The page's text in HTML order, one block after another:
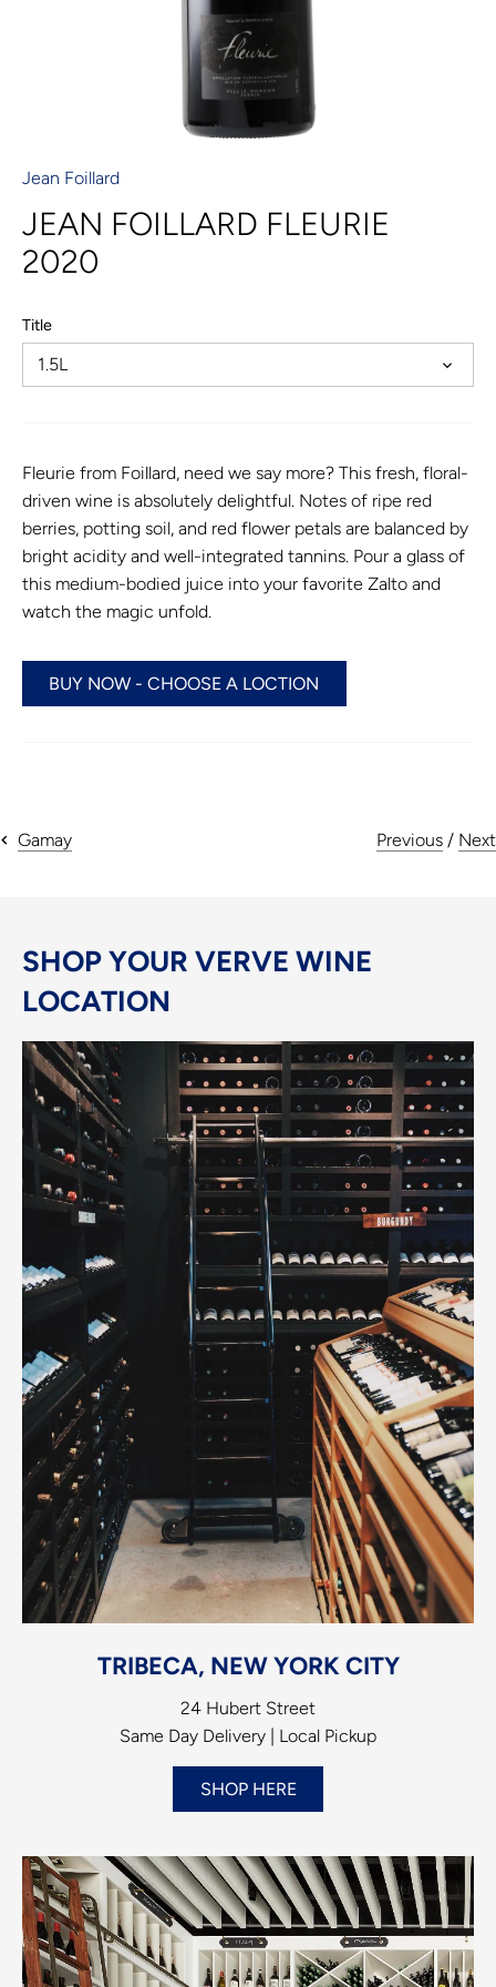
Jean Foillard
JEAN FOILLARD FLEURIE
2020
Title
1.5L
Fleurie from Foillard, need we say more? This fresh, floral-
driven wine is absolutely delightful. Notes of ripe red
berries, potting soil, and red flower petals are balanced by
bright acidity and well-integrated tannins. Pour a glass of
this medium-bodied juice into your favorite Zalto and
watch the magic unfold.
BUY NOW - CHOOSE A LOCTION
Gamay Previous / Next
SHOP YOUR VERVE WINE
LOCATION
TRIBECA, NEW YORK CITY
24 Hubert Street
Same Day Delivery | Local Pickup
SHOP HERE